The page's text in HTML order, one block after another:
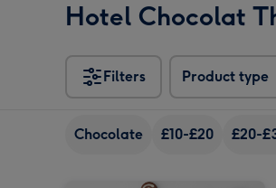
Hotel Chocolat
Filters Product type
Chocolate £10-£20 £20-